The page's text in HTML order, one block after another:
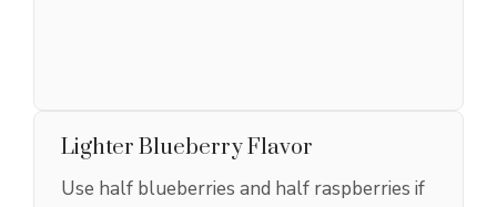
Lighter Blueberry Flavor
Use half blueberries and half raspberries if